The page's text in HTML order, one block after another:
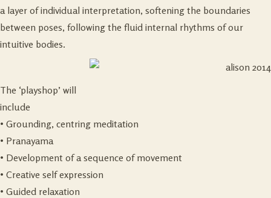
a layer of individual interpretation, softening the boundaries
between poses, following the fluid internal rhythms of our
intuitive bodies.
The ‘playshop’ will
include
• Grounding, centring meditation
• Pranayama
• Development of a sequence of movement
• Creative self expression
• Guided relaxation